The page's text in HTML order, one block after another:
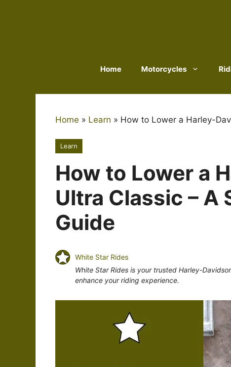
Home Motorcycles
Home » Learn » How to Lower a Harley-
Learn
How to Lower a
Ultra Classic –
Guide
White Star Rides
White Star Rides is your trusted Harley-
enhance your riding experience.